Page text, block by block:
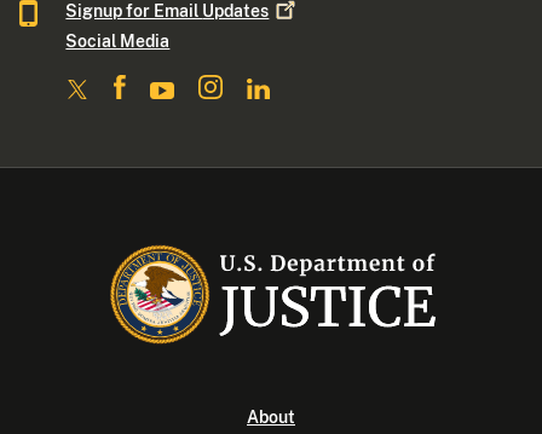
Signup for Email Updates
Social Media
About